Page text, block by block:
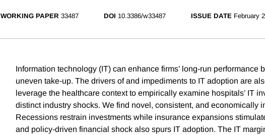
WORKING PAPER 33487 DOI 10.3386/w33487 ISSUE DATE February
Information technology (IT) can enhance firms’ long-run performance
uneven take-up. The drivers of and impediments to IT adoption are
leverage the healthcare context to empirically examine hospitals’ IT
distinct industry shocks. We find novel, consistent, and economically
Recessions restrain investments while insurance expansions
and policy-driven financial shock also spurs IT adoption. The IT